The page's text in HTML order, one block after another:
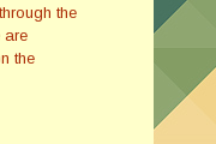
the
are
the